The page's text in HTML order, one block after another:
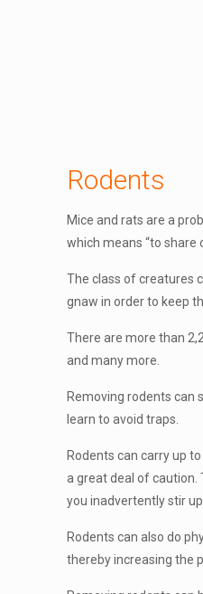
Rodents
Mice and rats are a
which means “to share
The class of creatures
gnaw in order to keep
There are more than
and many more.
Removing rodents can
learn to avoid traps.
Rodents can carry up
a great deal of caution.
you inadvertently stir
Rodents can also do
thereby increasing the